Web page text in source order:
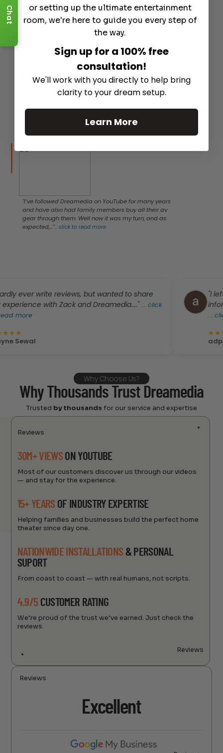
fans, builders, and listeners
too.
"I’ve followed Dreamedia on YouTube for many years
and have also had family members buy all their av
gear through them. Well now it was my turn, and as
expected,..."...click to read more
ever write reviews, but wanted to share
with Zack and Dreamedia...."...click
"I left a
...click to
★★★
adp36
Why Choose Us?
Why Thousands Trust Dreamedia
Trusted by thousands for our service and expertise
Reviews
30M+ VIEWSON YOUTUBE
Most of our customers discover us through our videos
— and stay for the experience.
15+ YEARS OF INDUSTRY EXPERTISE
Helping families and businesses build the perfect home
theater since day one.
NATIONWIDE INSTALLATIONS & PERSONAL
SUPORT
From coast to coast — with real humans, not scripts.
4.9/5 CUSTOMER RATING
We’re proud of the trust we’ve earned. Just check the
reviews.
Reviews
Reviews
Excellent
Chat
or setting up the ultimate entertainment
room, we're here to guide you every step of
the way.
Sign up for a 100% free
consultation!
We'll work with you directly to help bring
clarity to your dream setup.
Learn More